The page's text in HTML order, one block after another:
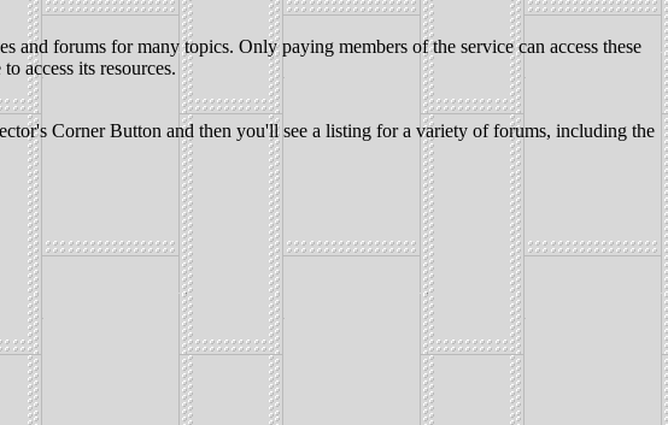
and forums for many topics. Only paying members of the service can access these
access its resources.
Corner Button and then you'll see a listing for a variety of forums, including the